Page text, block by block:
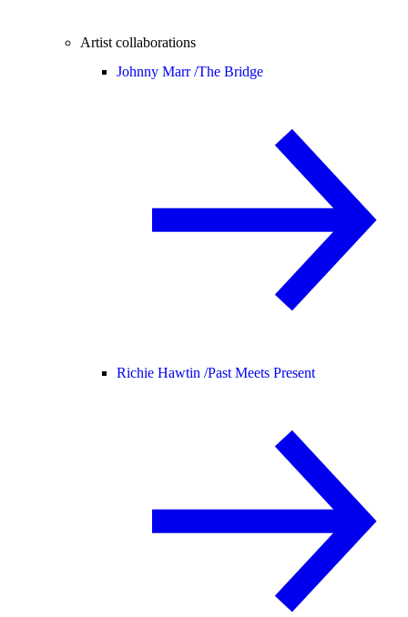
Artist collaborations
Johnny Marr /The Bridge
Richie Hawtin /Past Meets Present